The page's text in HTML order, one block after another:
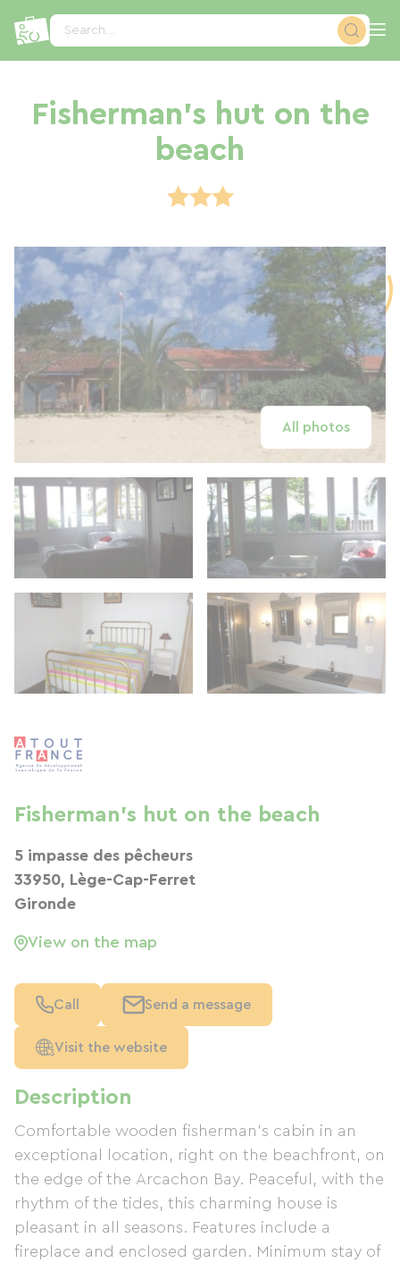
Search...
Fisherman's hut on the
beach
All photos
Description
Comfortable wooden fisherman's cabin in an
exceptional location, right on the beachfront, on
the edge of the Arcachon Bay. Peaceful, with the
rhythm of the tides, this charming house is
pleasant in all seasons. Features include a
fireplace and enclosed garden. Minimum stay of
Fisherman's hut on the beach
5 impasse des pêcheurs
33950, Lège-Cap-Ferret
Gironde
View on the map
Call Send a message
Visit the website
Cookies management panel